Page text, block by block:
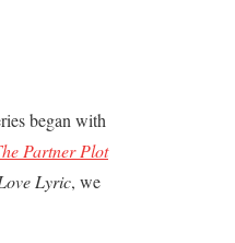
began with
Partner Plot
Lyric, we